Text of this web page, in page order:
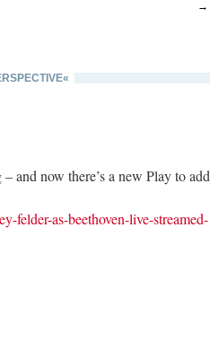
→
and now there’s a new Play to add
felder-as-beethoven-live-streamed-